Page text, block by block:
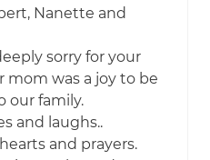
Nanette and
sorry for your
mom was a joy to be
our family.
and laughs..
and prayers.